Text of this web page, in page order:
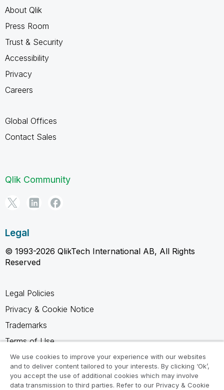
About Qlik
Press Room
Trust & Security
Accessibility
Privacy
Careers
Global Offices
Contact Sales
Qlik Community
Legal
© 1993-2026 QlikTech International AB, All Rights
Reserved
Legal Policies
Privacy & Cookie Notice
Trademarks
Terms of Use
Legal Agreements
Product Terms
We use cookies to improve your experience with our websites
and to deliver content tailored to your interests. By clicking ‘Ok’,
you accept the use of additional cookies which may involve
data transmission to third parties. Refer to our Privacy & Cookie